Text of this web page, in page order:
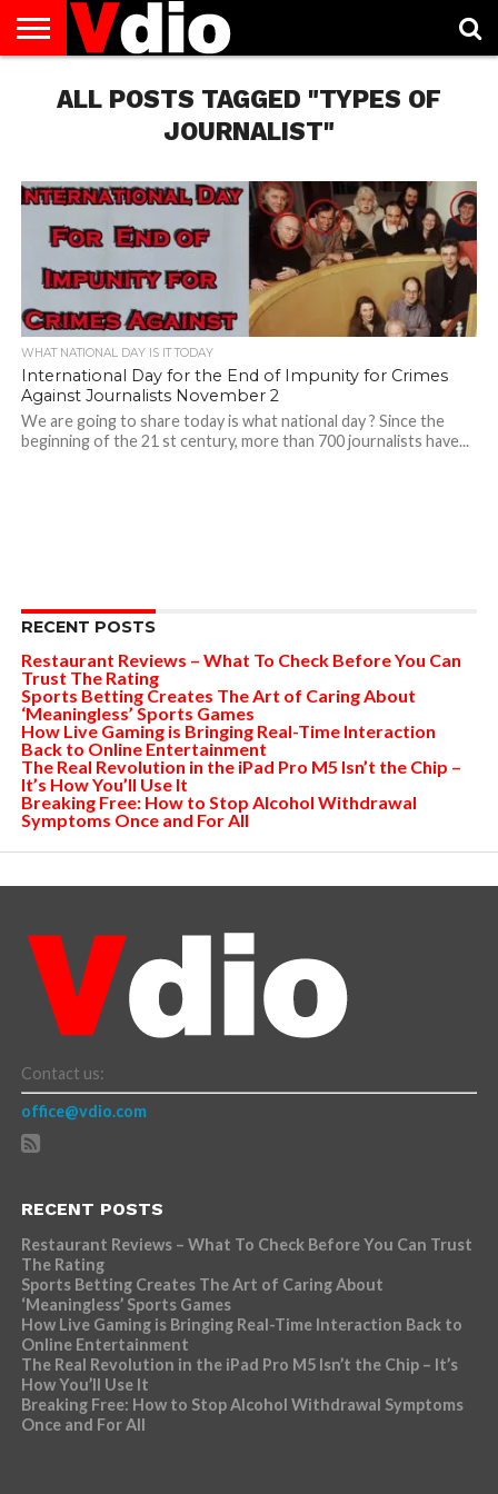
US
AUGUST
NATIONAL
CAPITAL
CITIES
CONTACT
US
DECEMBER
NATIONAL
JANUARY
NATIONAL
NATIONAL
FLAG
NOVEMBER
NATIONAL
OCTOBER
NATIONAL
PRIVACY
POLICY
TERMS
OF
TODAY IS
NATIONAL
ALL POSTS TAGGED "TYPES OF
JOURNALIST"
WHAT NATIONAL DAY IS IT TODAY
International Day for the End of Impunity for Crimes
Against Journalists November 2
We are going to share today is what national day ? Since the
beginning of the 21 st century, more than 700 journalists have...
RECENT POSTS
Restaurant Reviews – What To Check Before You Can
Trust The Rating
Sports Betting Creates The Art of Caring About
‘Meaningless’ Sports Games
How Live Gaming is Bringing Real-Time Interaction
Back to Online Entertainment
The Real Revolution in the iPad Pro M5 Isn’t the Chip –
It’s How You’ll Use It
Breaking Free: How to Stop Alcohol Withdrawal
Symptoms Once and For All
Contact us:
office@vdio.com
RECENT POSTS
Restaurant Reviews – What To Check Before You Can Trust
The Rating
Sports Betting Creates The Art of Caring About
‘Meaningless’ Sports Games
How Live Gaming is Bringing Real-Time Interaction Back to
Online Entertainment
The Real Revolution in the iPad Pro M5 Isn’t the Chip – It’s
How You’ll Use It
Breaking Free: How to Stop Alcohol Withdrawal Symptoms
Once and For All